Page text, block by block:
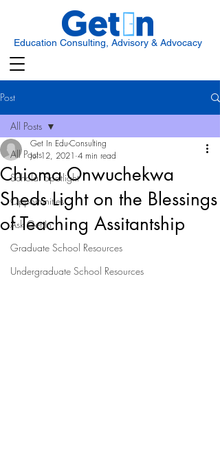
Education Consulting, Advisory & Advocacy
Post
All Posts
Scholar Spotlight
Opportunities
Ask Get In
Graduate School Resources
Undergraduate School Resources
All Posts
Chioma Onwuchekwa
Sheds Light on the Blessings
of Teaching Assitantship
Get In Edu-Consulting
Jul 12, 2021 4 min read